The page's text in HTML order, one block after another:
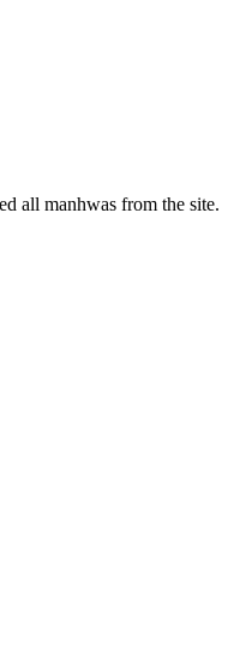
all manhwas from the site.